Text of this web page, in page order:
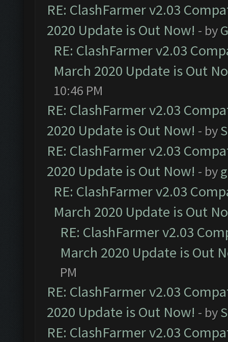
RE: ClashFarmer v2.03
2020 Update is Out Now! - by
RE: ClashFarmer v2.03
March 2020 Update is Out
10:46 PM
RE: ClashFarmer v2.03
2020 Update is Out Now! - by
RE: ClashFarmer v2.03
2020 Update is Out Now! - by
RE: ClashFarmer v2.03
March 2020 Update is Out
RE: ClashFarmer v2.03
March 2020 Update is Out
PM
RE: ClashFarmer v2.03
2020 Update is Out Now! - by
RE: ClashFarmer v2.03